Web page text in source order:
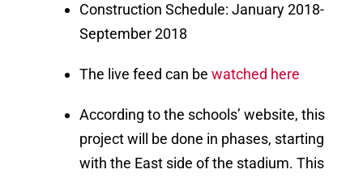
Construction Schedule: January 2018-
September 2018
The live feed can be watched here
According to the schools’ website, this
project will be done in phases, starting
with the East side of the stadium. This